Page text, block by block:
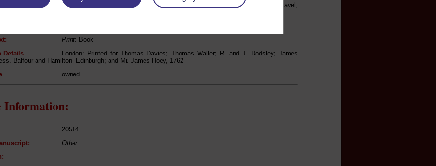
from the Originals; Illustrated with Notes, Anecdotes, Dissertations, and the Life of Machiavel,
Print: Book
Details
London: Printed for Thomas Davies; Thomas Waller; R. and J. Dodsley; James
Balfour and Hamilton, Edinburgh; and Mr. James Hoey, 1762
owned
Information:
20514
Other